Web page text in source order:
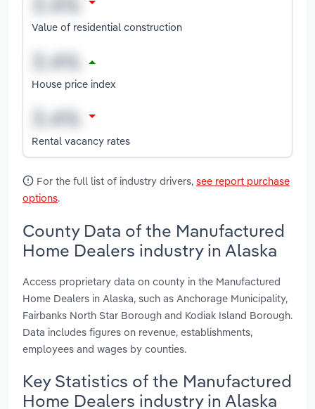
Value of residential construction
House price index
Rental vacancy rates
For the full list of industry drivers, see report purchase
options.
County Data of the Manufactured
Home Dealers industry in Alaska
Access proprietary data on county in the Manufactured
Home Dealers in Alaska, such as Anchorage Municipality,
Fairbanks North Star Borough and Kodiak Island Borough.
Data includes figures on revenue, establishments,
employees and wages by counties.
Key Statistics of the Manufactured
Home Dealers industry in Alaska